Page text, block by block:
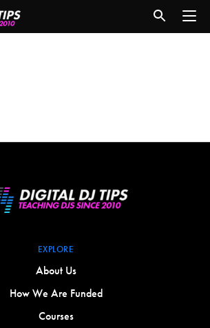
EXPLORE
About Us
How We Are Funded
Courses